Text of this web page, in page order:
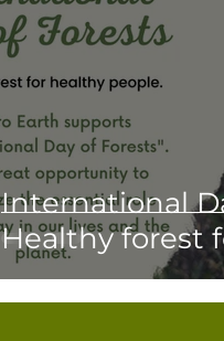
International
Healthy forest